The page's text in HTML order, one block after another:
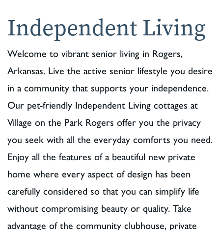
Independent Living
Welcome to vibrant senior living in Rogers,
Arkansas. Live the active senior lifestyle you desire
in a community that supports your independence.
Our pet-friendly Independent Living cottages at
Village on the Park Rogers offer you the privacy
you seek with all the everyday comforts you need.
Enjoy all the features of a beautiful new private
home where every aspect of design has been
carefully considered so that you can simplify life
without compromising beauty or quality. Take
advantage of the community clubhouse, private